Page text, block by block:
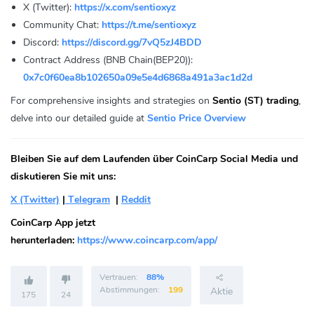
X (Twitter): https://x.com/sentioxyz
Community Chat: https://t.me/sentioxyz
Discord: https://discord.gg/7vQ5zJ4BDD
Contract Address (BNB Chain(BEP20)):
0x7c0f60ea8b102650a09e5e4d6868a491a3ac1d2d
For comprehensive insights and strategies on Sentio (ST) trading,
delve into our detailed guide at Sentio Price Overview
Bleiben Sie auf dem Laufenden über CoinCarp Social Media und
diskutieren Sie mit uns:
X (Twitter) | Telegram | Reddit
CoinCarp App jetzt
herunterladen: https://www.coincarp.com/app/
175 24
Vertrauen:
88%
Abstimmungen:
199 Aktie